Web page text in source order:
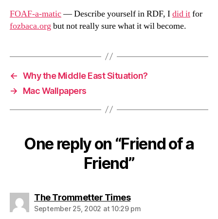
FOAF-a-matic— Describe yourself in RDF, Idid itfor
fozbaca.org but not really sure what it wil become.
← Why the Middle East Situation?
→
Mac Wallpapers
One reply on “Friend of a
Friend”
The Trommetter Timessays:
September 25, 2002 at 10:29 pm